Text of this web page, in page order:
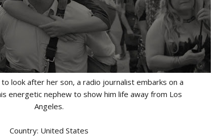
look after her son, a radio journalist embarks on a
energetic nephew to show him life away from Los
Angeles.
Country: United States